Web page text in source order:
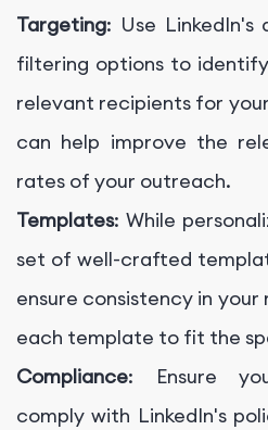
Targeting: Use LinkedIn's
filtering options to
relevant recipients for
can help improve the
rates of your outreach.
Templates: While
set of well-crafted
ensure consistency in your
each template to fit the
Compliance: Ensure
comply with LinkedIn's